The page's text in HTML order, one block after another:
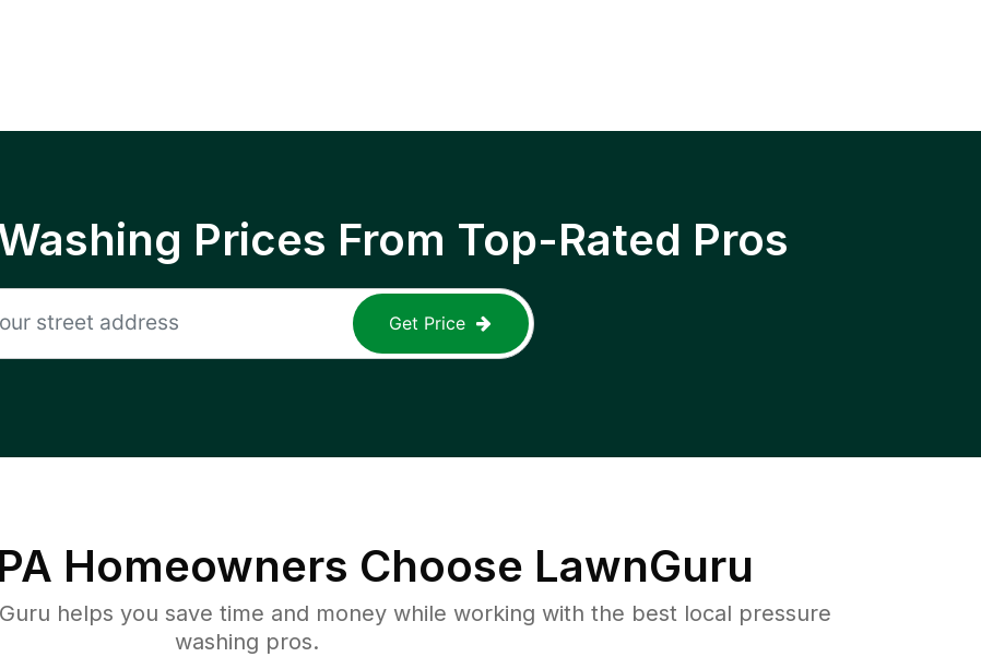
Prices From Top-Rated Pros
Get Price
Homeowners Choose LawnGuru
helps you save time and money while working with the best local pressure
washing pros.